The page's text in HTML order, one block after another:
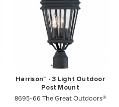
Harrison™ - 3 Light Outdoor
Post Mount
8695-66 The Great Outdoors®